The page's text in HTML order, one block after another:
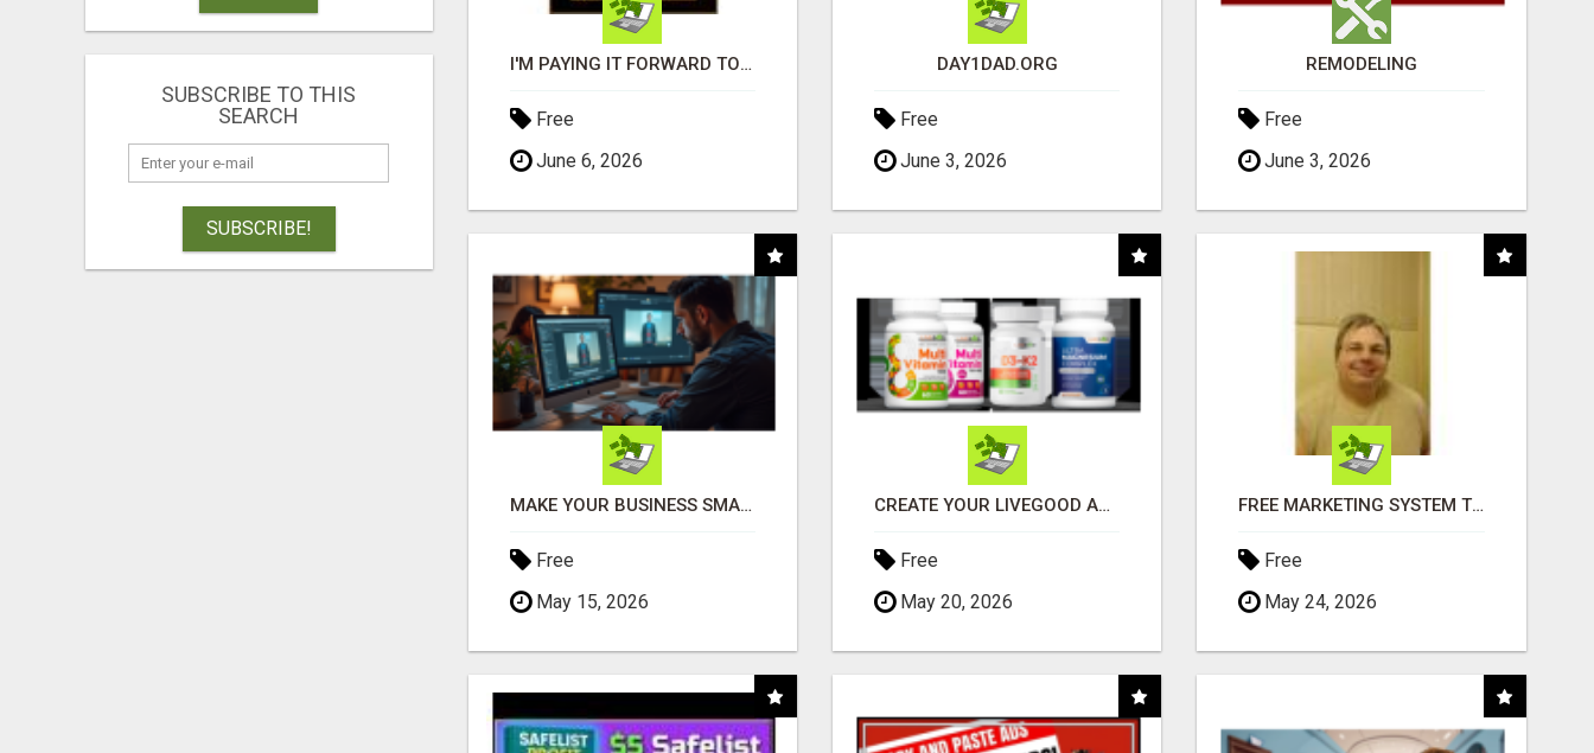
SUBSCRIBE TO THIS
SEARCH
SUBSCRIBE!
I'M PAYING IT FORWARD TO YOU
Free
June 6, 2026
DAY1DAD.ORG
Free
June 3, 2026
REMODELING
Free
June 3, 2026
MAKE YOUR BUSINESS SMARTER WITH OPEN CLAW AI!
Free
May 15, 2026
CREATE YOUR LIVEGOOD ACCOUNT
Free
May 20, 2026
FREE MARKETING SYSTEM THAT GETS RESULTS
Free
May 24, 2026